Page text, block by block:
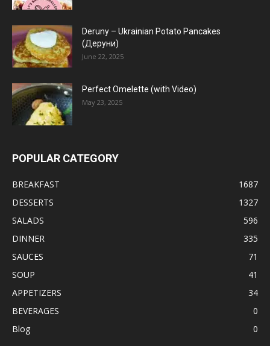
Deruny – Ukrainian Potato Pancakes
(Деруни)
June 22, 2025
Perfect Omelette (with Video)
May 23, 2025
POPULAR CATEGORY
BREAKFAST
1687
DESSERTS
1327
SALADS
596
DINNER
335
SAUCES
71
SOUP
41
APPETIZERS
34
BEVERAGES
0
Blog
0